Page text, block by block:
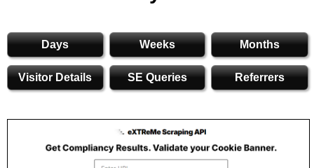
Days Weeks Months
Visitor Details SE Queries Referrers